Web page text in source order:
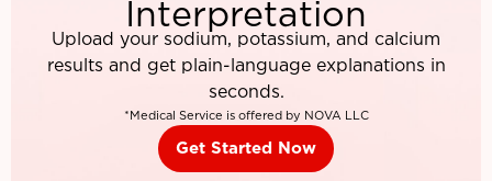
Interpretation
Upload your sodium, potassium, and calcium
results and get plain-language explanations in
seconds.
*Medical Service is offered by NOVA LLC
Get Started Now